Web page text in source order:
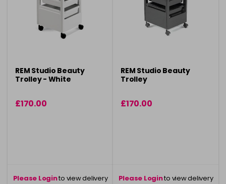
REM Studio Beauty
Trolley - White
£170.00
Please Loginto view delivery
REM Studio Beauty
Trolley
£170.00
Please Loginto view delivery